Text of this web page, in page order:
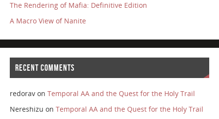
The Rendering of Mafia: Definitive Edition
A Macro View of Nanite
RECENT COMMENTS
redoravon Temporal AA and the Quest for the Holy Trail
Nereshizu on Temporal AA and the Quest for the Holy Trail